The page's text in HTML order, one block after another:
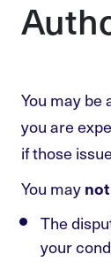
You may be
you are
if those
You may not
The
your